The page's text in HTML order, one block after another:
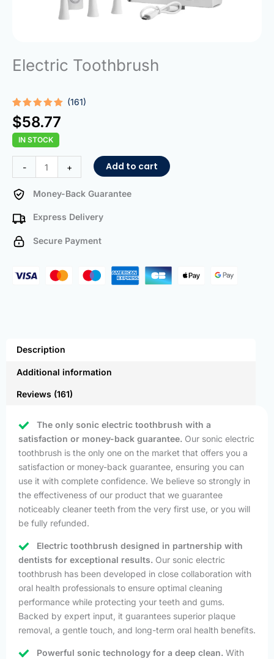
Electric Toothbrush
Rated
5.00
out of 5
based on
161
customer
ratings
(161)
$58.77
IN STOCK
-
Toothbrush
quantity
+ Add to cart
Money-Back Guarantee
Express Delivery
Secure Payment
Description
Additional information
Reviews (161)
The only sonic electric toothbrush with a
satisfaction or money-back guarantee. Our sonic electric
toothbrush is the only one on the market that offers you a
satisfaction or money-back guarantee, ensuring you can
use it with complete confidence. We believe so strongly in
the effectiveness of our product that we guarantee
noticeably cleaner teeth from the very first use, or you will
be fully refunded.
Electric toothbrush designed in partnership with
dentists for exceptional results. Our sonic electric
toothbrush has been developed in close collaboration with
oral health professionals to ensure optimal cleaning
performance while protecting your teeth and gums.
Backed by expert input, it guarantees superior plaque
removal, a gentle touch, and long-term oral health benefits.
Powerful sonic technology for a deep clean. With